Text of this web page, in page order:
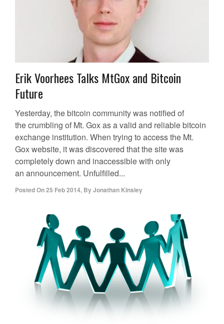
Erik Voorhees Talks MtGox and Bitcoin
Future
Yesterday, the bitcoin community was notified of
the crumbling of Mt. Gox as a valid and reliable bitcoin
exchange institution. When trying to access the Mt.
Gox website, it was discovered that the site was
completely down and inaccessible with only
an announcement. Unfulfilled...
Posted On25 Feb 2014, ByJonathan Kinsley